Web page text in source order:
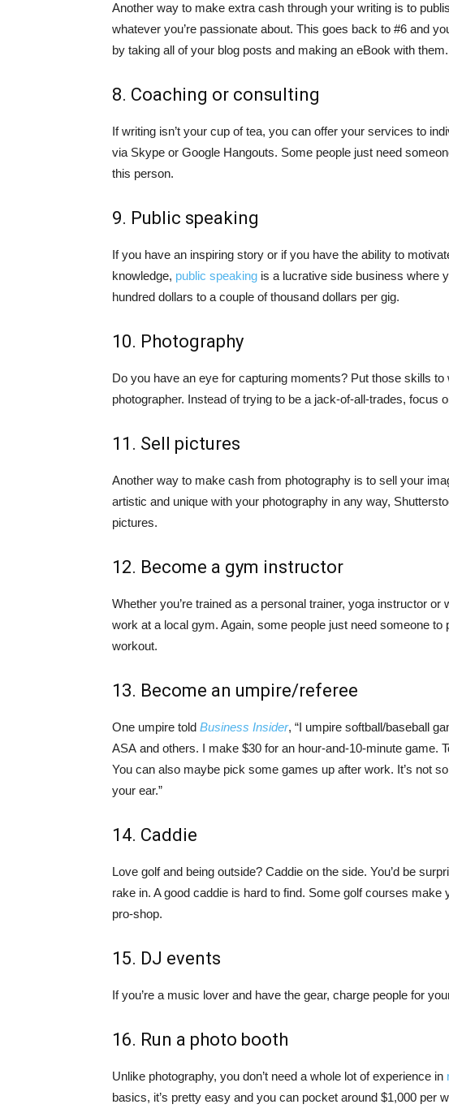
Another way to make extra cash through your writing is to
whatever you’re passionate about. This goes back to #6 and
by taking all of your blog posts and making an eBook with them.
8. Coaching or consulting
If writing isn’t your cup of tea, you can offer your services to
via Skype or Google Hangouts. Some people just need
this person.
9. Public speaking
If you have an inspiring story or if you have the ability to
knowledge, public speaking is a lucrative side business where
hundred dollars to a couple of thousand dollars per gig.
10. Photography
Do you have an eye for capturing moments? Put those skills
photographer. Instead of trying to be a jack-of-all-trades, focus
11. Sell pictures
Another way to make cash from photography is to sell your
artistic and unique with your photography in any way,
pictures.
12. Become a gym instructor
Whether you’re trained as a personal trainer, yoga instructor
work at a local gym. Again, some people just need someone
workout.
13. Become an umpire/referee
One umpire told Business Insider, “I umpire softball/baseball
ASA and others. I make $30 for an hour-and-10-minute game.
You can also maybe pick some games up after work. It’s not
your ear.”
14. Caddie
Love golf and being outside? Caddie on the side. You’d be
rake in. A good caddie is hard to find. Some golf courses
pro-shop.
15. DJ events
If you’re a music lover and have the gear, charge people for
16. Run a photo booth
Unlike photography, you don’t need a whole lot of experience in
basics, it’s pretty easy and you can pocket around $1,000 per